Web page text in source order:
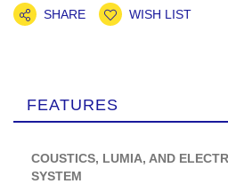
SHARE WISH LIST
FEATURES
COUSTICS, LUMIA, AND
SYSTEM